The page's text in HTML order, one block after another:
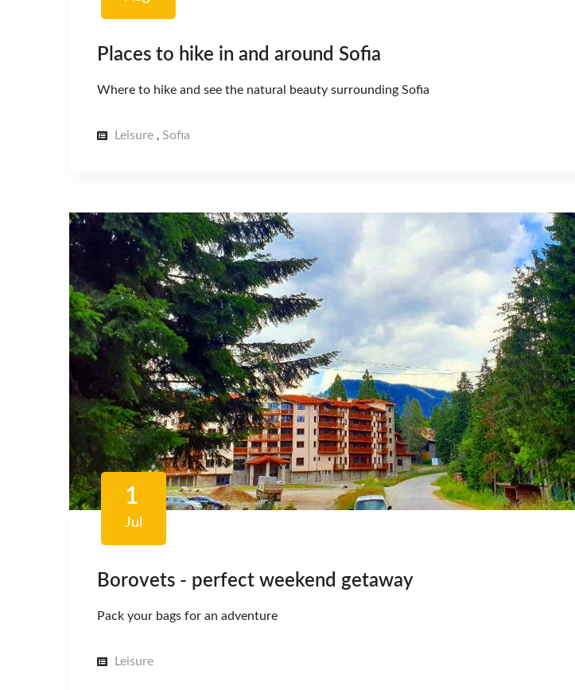
Places to hike in and around Sofia
Where to hike and see the natural beauty surrounding Sofia
Leisure , Sofia
1
Jul
Borovets - perfect weekend getaway
Pack your bags for an adventure
Leisure